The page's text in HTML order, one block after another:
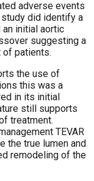
adverse events
study did identify a
an initial aortic
suggesting a
of patients.
the use of
this was a
in its initial
still supports
treatment.
TEVAR
the true lumen and
remodeling of the